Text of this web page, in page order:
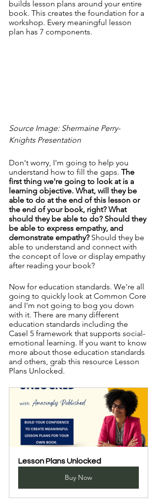
builds lesson plans around your entire
book. This creates the foundation for a
workshop. Every meaningful lesson
plan has 7 components.
Source Image: Shermaine Perry-
Knights Presentation
Don't worry, I'm going to help you
understand how to fill the gaps. The
first thing we're going to look at is a
learning objective. What, will they be
able to do at the end of this lesson or
the end of your book, right? What
should they be able to do? Should they
be able to express empathy, and
demonstrate empathy? Should they be
able to understand and connect with
the concept of love or display empathy
after reading your book?
Now for education standards. We're all
going to quickly look at Common Core
and I'm not going to bog you down
with it. There are many different
education standards including the
Casel 5 framework that supports social-
emotional learning. If you want to know
more about those education standards
and others, grab this resource Lesson
Plans Unlocked.
Lesson Plans Unlocked
Buy Now